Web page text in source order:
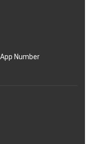
Number